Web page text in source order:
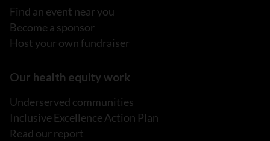
Find an event near you
Become a sponsor
Host your own fundraiser
Our health equity work
Underserved communities
Inclusive Excellence Action Plan
Read our report